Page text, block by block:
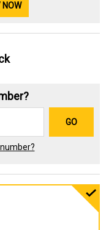
NOW
GO